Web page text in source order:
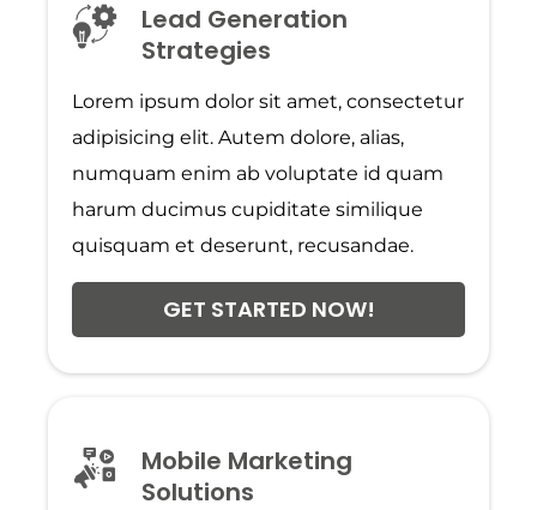
Lead Generation
Strategies
Lorem ipsum dolor sit amet, consectetur
adipisicing elit. Autem dolore, alias,
numquam enim ab voluptate id quam
harum ducimus cupiditate similique
quisquam et deserunt, recusandae.
GET STARTED NOW!
Mobile Marketing
Solutions